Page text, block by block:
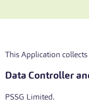
This Application
Data Controller
PSSG Limited.